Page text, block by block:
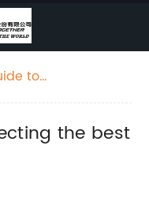
to
the best